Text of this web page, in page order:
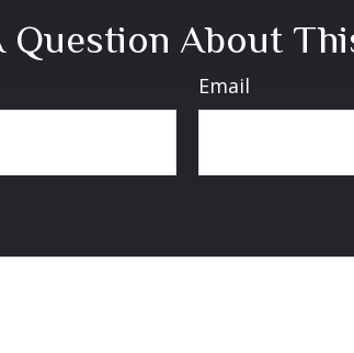
Question About
Email